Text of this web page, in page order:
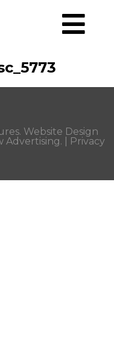
Website Design
Advertising. |
Privacy